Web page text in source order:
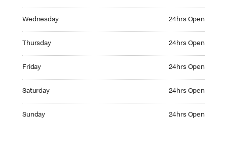
Wednesday 24hrs Open
Thursday 24hrs Open
Friday 24hrs Open
Saturday 24hrs Open
Sunday 24hrs Open